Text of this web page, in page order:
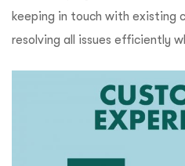
keeping in touch with existing
resolving all issues efficiently